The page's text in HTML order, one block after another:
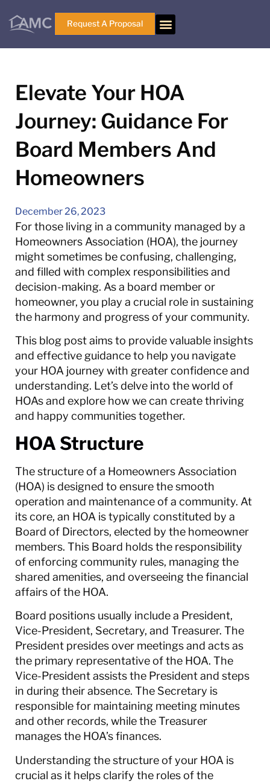
Request A Proposal
Elevate Your HOA
Journey: Guidance For
Board Members And
Homeowners
December 26, 2023
For those living in a community managed by a
Homeowners Association (HOA), the journey
might sometimes be confusing, challenging,
and filled with complex responsibilities and
decision-making. As a board member or
homeowner, you play a crucial role in sustaining
the harmony and progress of your community.
This blog post aims to provide valuable insights
and effective guidance to help you navigate
your HOA journey with greater confidence and
understanding. Let’s delve into the world of
HOAs and explore how we can create thriving
and happy communities together.
HOA Structure
The structure of a Homeowners Association
(HOA) is designed to ensure the smooth
operation and maintenance of a community. At
its core, an HOA is typically constituted by a
Board of Directors, elected by the homeowner
members. This Board holds the responsibility
of enforcing community rules, managing the
shared amenities, and overseeing the financial
affairs of the HOA.
Board positions usually include a President,
Vice-President, Secretary, and Treasurer. The
President presides over meetings and acts as
the primary representative of the HOA. The
Vice-President assists the President and steps
in during their absence. The Secretary is
responsible for maintaining meeting minutes
and other records, while the Treasurer
manages the HOA’s finances.
Understanding the structure of your HOA is
crucial as it helps clarify the roles of the